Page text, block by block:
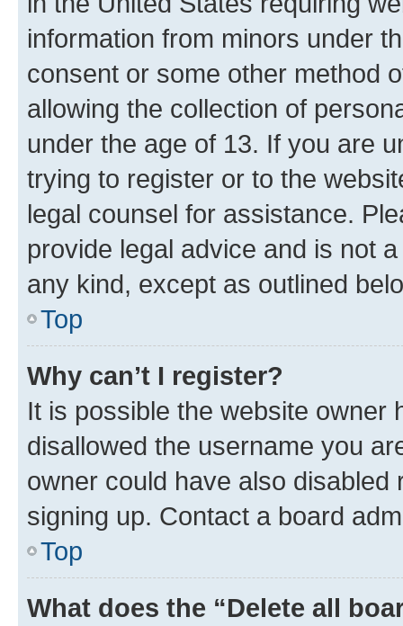
information from minors under
consent or some other method
allowing the collection of
under the age of 13. If you are
trying to register or to the
legal counsel for assistance.
provide legal advice and is not
any kind, except as outlined
Top
Why can’t I register?
It is possible the website owner
disallowed the username you
owner could have also
signing up. Contact a board
Top
What does the “Delete all